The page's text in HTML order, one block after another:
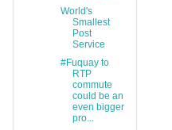
World's
Smallest
Post
Service
#Fuquay to
RTP
commute
could be an
even bigger
pro...